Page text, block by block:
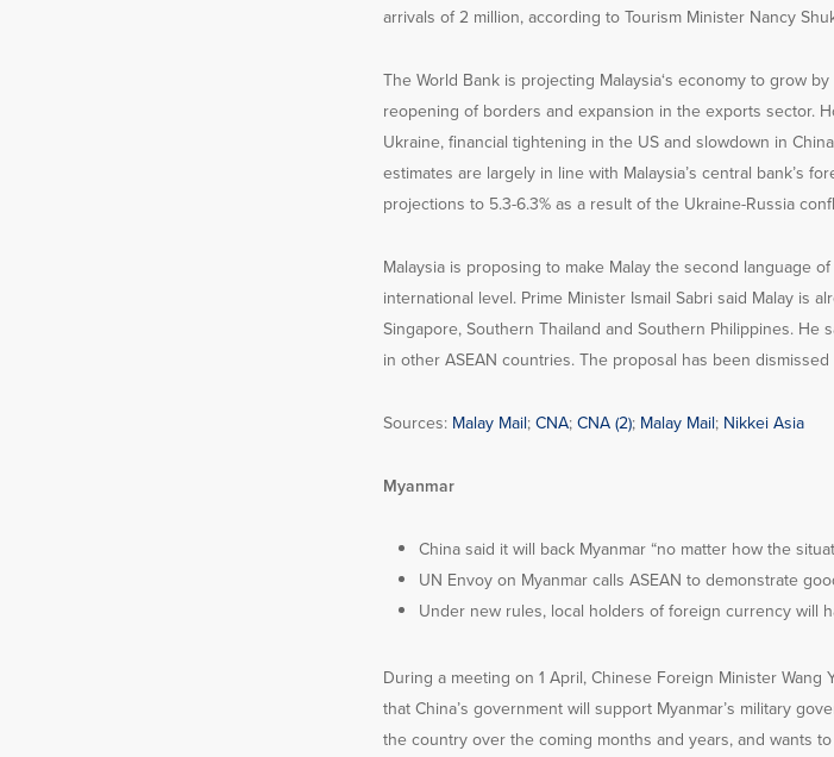
arrivals of 2 million, according to Tourism Minister Nancy
The World Bank is projecting Malaysia‘s economy to grow
reopening of borders and expansion in the exports sector.
Ukraine, financial tightening in the US and slowdown in
estimates are largely in line with Malaysia’s central bank’s
projections to 5.3-6.3% as a result of the Ukraine-Russia
Malaysia is proposing to make Malay the second language
international level. Prime Minister Ismail Sabri said Malay is
Singapore, Southern Thailand and Southern Philippines.
in other ASEAN countries. The proposal has been
Sources: Malay Mail;CNA;CNA (2); Malay Mail; Nikkei Asia
Myanmar
China said it will back Myanmar “no matter how the
UN Envoy on Myanmar calls ASEAN to demonstrate
Under new rules, local holders of foreign currency will
During a meeting on 1 April, Chinese Foreign Minister
that China’s government will support Myanmar’s military
the country over the coming months and years, and wants